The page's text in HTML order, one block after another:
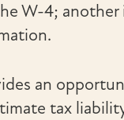
W-4; another
an
tax